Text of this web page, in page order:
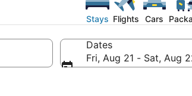
Stays Flights Cars
Dates
Fri, Aug 21 - Sat, Aug